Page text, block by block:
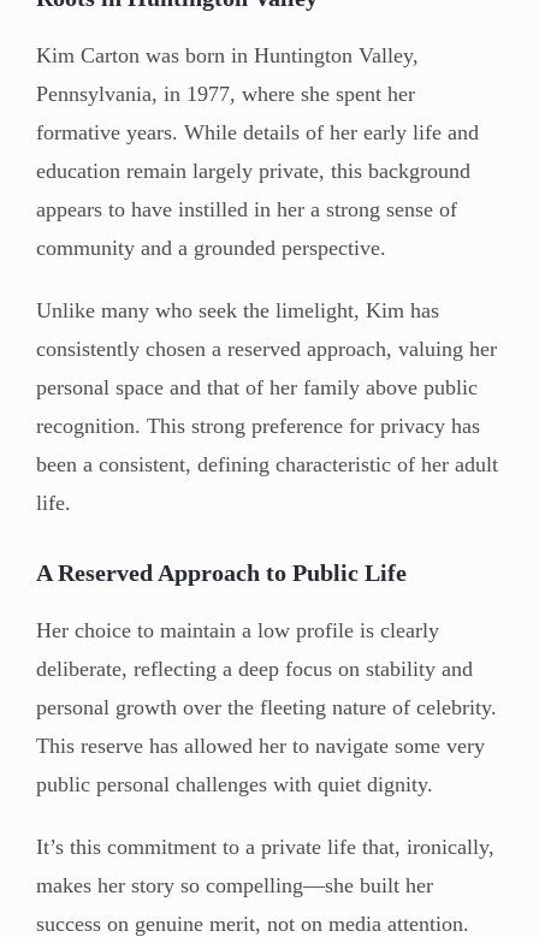
Kim Carton was born in Huntington Valley,
Pennsylvania, in 1977, where she spent her
formative years. While details of her early life and
education remain largely private, this background
appears to have instilled in her a strong sense of
community and a grounded perspective.
Unlike many who seek the limelight, Kim has
consistently chosen a reserved approach, valuing her
personal space and that of her family above public
recognition. This strong preference for privacy has
been a consistent, defining characteristic of her adult
life.
A Reserved Approach to Public Life
Her choice to maintain a low profile is clearly
deliberate, reflecting a deep focus on stability and
personal growth over the fleeting nature of celebrity.
This reserve has allowed her to navigate some very
public personal challenges with quiet dignity.
It’s this commitment to a private life that, ironically,
makes her story so compelling—she built her
success on genuine merit, not on media attention.